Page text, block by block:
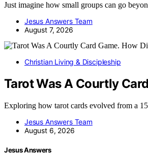
Just imagine how small groups can go
Jesus Answers Team
August 7, 2026
Christian Living & Discipleship
Tarot Was A Courtly
Exploring how tarot cards evolved from a
Jesus Answers Team
August 6, 2026
Jesus Answers